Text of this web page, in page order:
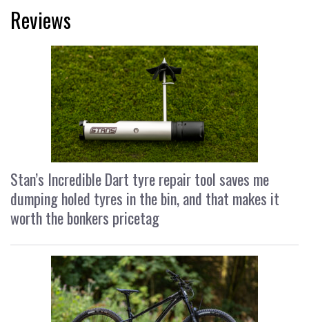
Reviews
Stan’s Incredible Dart tyre repair tool saves me
dumping holed tyres in the bin, and that makes it
worth the bonkers pricetag